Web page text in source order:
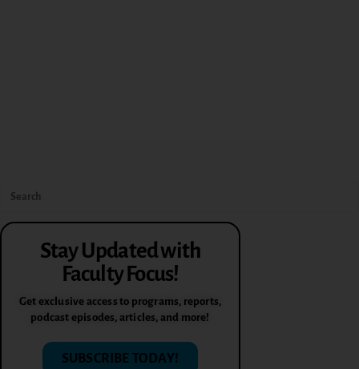
Stay Updated with
Faculty Focus!
Get exclusive access to programs, reports,
podcast episodes, articles, and more!
SUBSCRIBE TODAY!